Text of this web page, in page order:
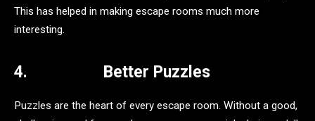
This has helped in making escape rooms much more
interesting.
4. Better Puzzles
Puzzles are the heart of every escape room. Without a good,